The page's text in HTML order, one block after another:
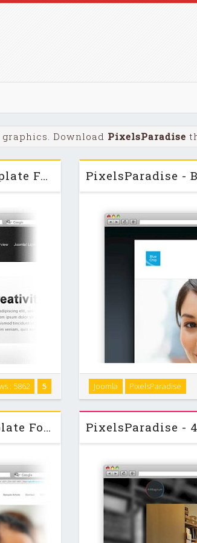
Download PixelsParadise
PixelsParadise - AirStream - Premium Template For Joomla
a
... …
5
: 5862
PixelsParadise - BlackSite - Premium Template For Joomla
"BlueChip" is a clean and
It was designed with a tax,
Joomla PixelsParadise